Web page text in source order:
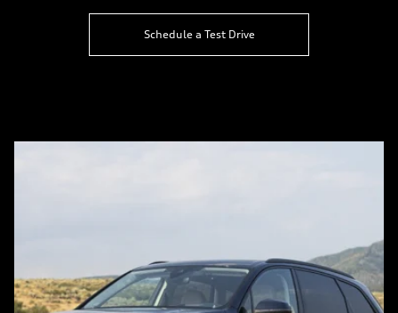
Schedule a Test Drive